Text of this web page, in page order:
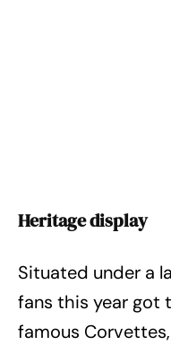
Heritage display
Situated under a
fans this year got
famous